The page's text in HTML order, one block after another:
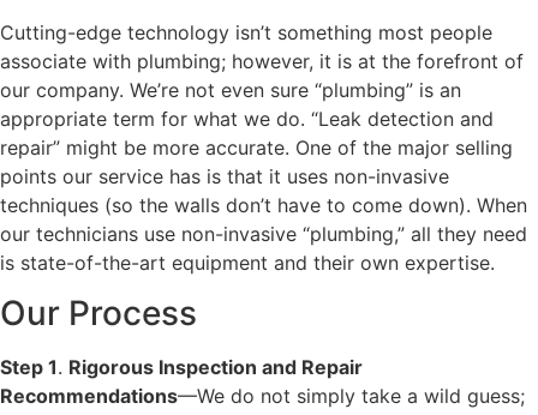
Cutting-edge technology isn’t something most people
associate with plumbing; however, it is at the forefront of
our company. We’re not even sure “plumbing” is an
appropriate term for what we do. “Leak detection and
repair” might be more accurate. One of the major selling
points our service has is that it uses non-invasive
techniques (so the walls don’t have to come down). When
our technicians use non-invasive “plumbing,” all they need
is state-of-the-art equipment and their own expertise.
Our Process
Step 1. Rigorous Inspection and Repair
Recommendations—We do not simply take a wild guess;